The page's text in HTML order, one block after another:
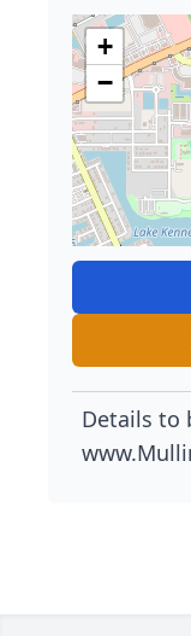
+
−
Details to